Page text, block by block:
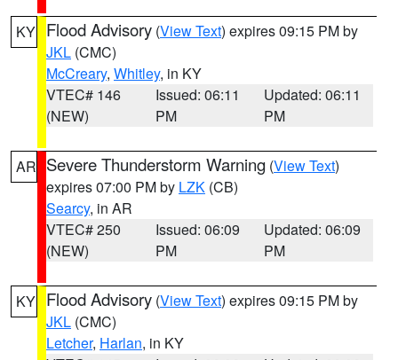
KY Flood Advisory (View Text) expires 09:15 PM by
JKL (CMC)
McCreary, Whitley, in KY
VTEC# 146
(NEW)
Issued: 06:11
PM
Updated: 06:11
PM
AR Severe Thunderstorm Warning (View Text)
expires 07:00 PM by LZK (CB)
Searcy, in AR
VTEC# 250
(NEW)
Issued: 06:09
PM
Updated: 06:09
PM
KY Flood Advisory (View Text) expires 09:15 PM by
JKL (CMC)
Letcher, Harlan, in KY